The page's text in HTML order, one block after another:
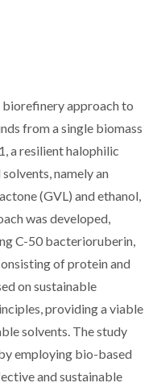
biorefinery approach to
from a single biomass
a resilient halophilic
namely an
(GVL) and ethanol,
was developed,
C-50 bacterioruberin,
of protein and
on sustainable
providing a viable
solvents. The study
employing bio-based
and sustainable